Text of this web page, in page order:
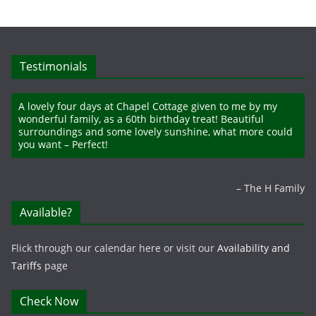
Testimonials
A lovely four days at Chapel Cottage given to me by my
wonderful family, as a 60th birthday treat! Beautiful
surroundings and some lovely sunshine, what more could
you want – Perfect!
The H Family
Available?
Flick through our calendar here or visit our Availability and
Tariffs page
Check Now